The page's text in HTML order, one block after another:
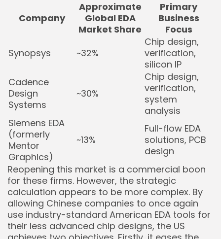
Company
Approximate
Global EDA
Market Share
Primary
Business
Focus
Synopsys
~32%
Chip design,
verification,
silicon IP
Cadence
Design
Systems
~30%
Chip design,
verification,
system
analysis
Siemens EDA
(formerly
Mentor
Graphics)
~13%
Full-flow EDA
solutions, PCB
design
Reopening this market is a commercial boon
for these firms. However, the strategic
calculation appears to be more complex. By
allowing Chinese companies to once again
use industry-standard American EDA tools for
their less advanced chip designs, the US